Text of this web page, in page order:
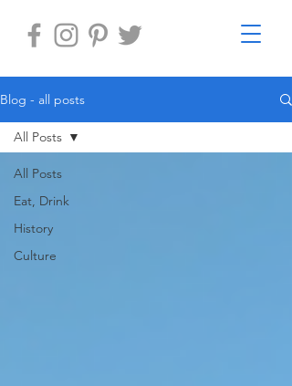
Blog - all posts
All Posts
Eat, Drink
History
Culture
All Posts